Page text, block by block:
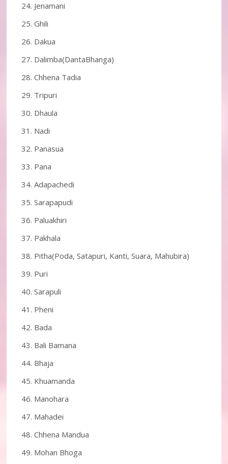
Jenamani
Ghili
Dakua
Dalimba(DantaBhanga)
Chhena Tadia
Tripuri
Dhaula
Nadi
Panasua
Pana
Adapachedi
Sarapapudi
Paluakhiri
Pakhala
Pitha(Poda, Satapuri, Kanti, Suara, Mahubira)
Puri
Sarapuli
Pheni
Bada
Bali Bamana
Bhaja
Khuamanda
Manohara
Mahadei
Chhena Mandua
Mohan Bhoga